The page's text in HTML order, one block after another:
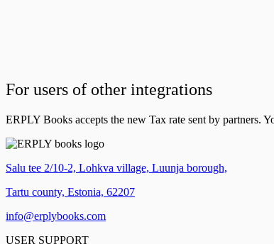
For users of other integrations
ERPLY Books accepts the new Tax rate sent by partners.
Salu tee 2/10-2, Lohkva village, Luunja borough,
Tartu county, Estonia, 62207
info@erplybooks.com
USER SUPPORT